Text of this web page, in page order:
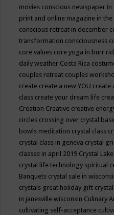
movies conscious newspaper
print and online magazine in
conscious retreat in december
transformation consciousness
core values core yoga in burr
daily weather Costa Rica
couples retreat couples
create create a new YOU create
class create your dream life
Creation Creative creative
circles crossing over crystal
bowls meditation crystal class
crystal class in geneva crystal
classes in april 2019 Crystal
crystal life technology spiritual
Banquets crystal sale in
crystals great holiday gift
in janesville wisconsin Culinary
cultivating self-acceptance